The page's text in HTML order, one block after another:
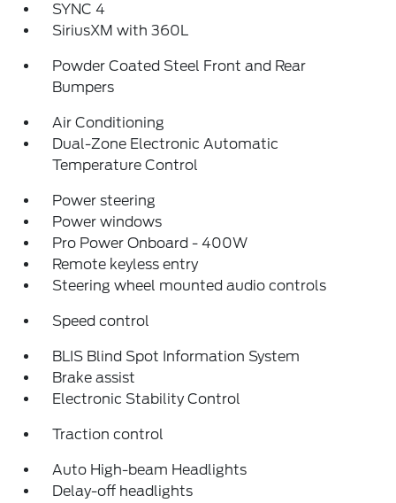
SYNC 4
SiriusXM with 360L
Powder Coated Steel Front and Rear
Bumpers
Air Conditioning
Dual-Zone Electronic Automatic
Temperature Control
Power steering
Power windows
Pro Power Onboard - 400W
Remote keyless entry
Steering wheel mounted audio controls
Speed control
BLIS Blind Spot Information System
Brake assist
Electronic Stability Control
Traction control
Auto High-beam Headlights
Delay-off headlights